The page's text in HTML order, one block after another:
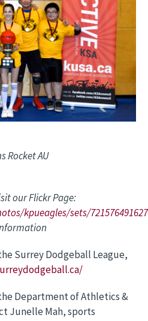
Rocket AU
our Flickr Page:
kpueagles/sets/
Surrey Dodgeball League,
Department of Athletics &
Junelle Mah, sports